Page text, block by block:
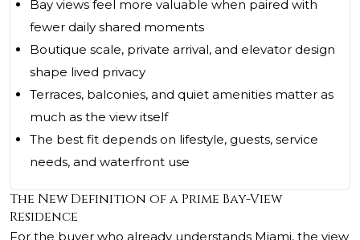
Bay views feel more valuable when paired with
fewer daily shared moments
Boutique scale, private arrival, and elevator design
shape lived privacy
Terraces, balconies, and quiet amenities matter as
much as the view itself
The best fit depends on lifestyle, guests, service
needs, and waterfront use
The New Definition of a Prime Bay-View
Residence
For the buyer who already understands Miami, the view